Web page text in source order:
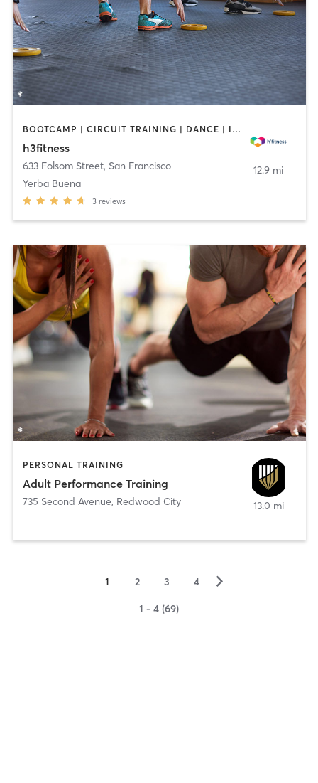
BOOTCAMP | CIRCUIT TRAINING | DANCE | INTERVAL TRAINING | MARTIAL ARTS | MEDITATION | OTHER | PERSONAL TRAINING | PILATES | YOGA
h3fitness
633 Folsom Street, San Francisco
Yerba Buena
3 reviews
12.9 mi
PERSONAL TRAINING
Adult Performance Training
735 Second Avenue, Redwood City 13.0 mi
1 2 3 4 ▻
1 - 4 (69)